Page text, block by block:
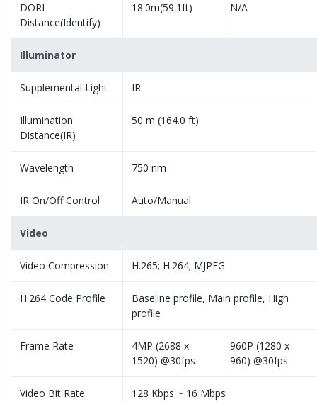
DORI
Distance(Identify)
18.0m(59.1ft) N/A
Illuminator
Supplemental Light IR
Illumination
Distance(IR)
50 m (164.0 ft)
Wavelength 750 nm
IR On/Off Control Auto/Manual
Video
Video Compression H.265; H.264; MJPEG
H.264 Code Profile
Baseline profile, Main profile, High
profile
Frame Rate
4MP (2688 x
1520) @30fps
960P (1280 x
960) @30fps
Video Bit Rate 128 Kbps ~ 16 Mbps